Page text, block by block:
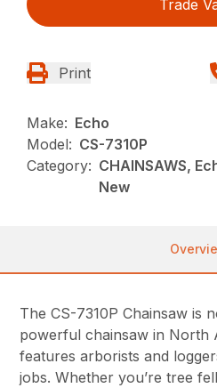
Trade
Print
Make: Echo
Model: CS-7310P
Category: CHAINSAWS,
New
The CS-7310P Chainsaw is
powerful chainsaw in North
features arborists and
jobs. Whether you’re tree